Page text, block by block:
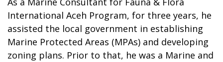
International Aceh Program, for three years, he
assisted the local government in establishing
Marine Protected Areas (MPAs) and developing
zoning plans. Prior to that, he was a Marine and